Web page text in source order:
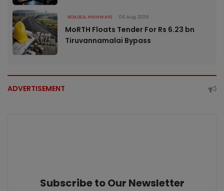
ROADS & HIGHWAYS 06 Aug 2026
MoRTH Floats Tender For Rs 6.23 bn
Tiruvannamalai Bypass
ADVERTISEMENT
Subscribe to Our Newsletter